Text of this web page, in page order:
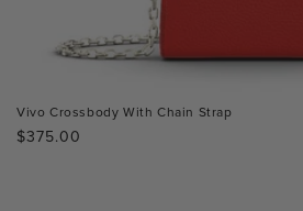
Vivo Crossbody With Chain Strap
Regular
$375.00